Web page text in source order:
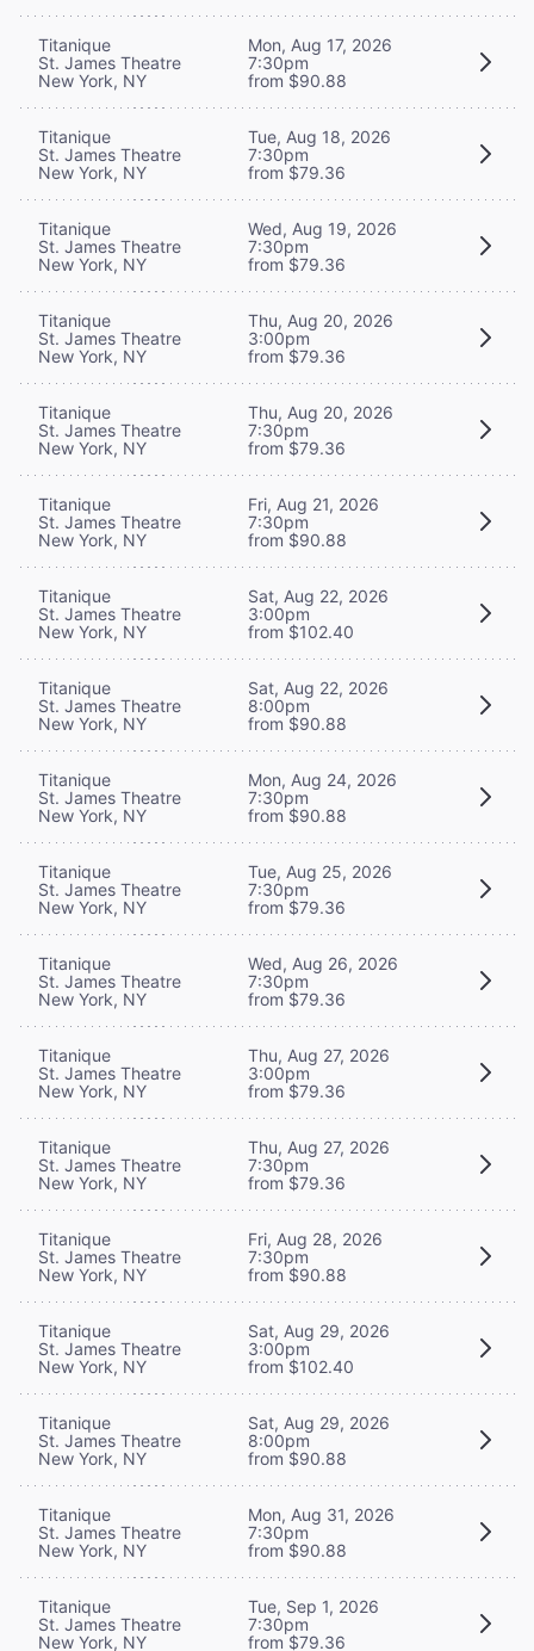
Titanique
St. James Theatre
New York, NY
Mon, Aug 17, 2026
7:30pm
from $90.88
Titanique
St. James Theatre
New York, NY
Tue, Aug 18, 2026
7:30pm
from $79.36
Titanique
St. James Theatre
New York, NY
Wed, Aug 19, 2026
7:30pm
from $79.36
Titanique
St. James Theatre
New York, NY
Thu, Aug 20, 2026
3:00pm
from $79.36
Titanique
St. James Theatre
New York, NY
Thu, Aug 20, 2026
7:30pm
from $79.36
Titanique
St. James Theatre
New York, NY
Fri, Aug 21, 2026
7:30pm
from $90.88
Titanique
St. James Theatre
New York, NY
Sat, Aug 22, 2026
3:00pm
from $102.40
Titanique
St. James Theatre
New York, NY
Sat, Aug 22, 2026
8:00pm
from $90.88
Titanique
St. James Theatre
New York, NY
Mon, Aug 24, 2026
7:30pm
from $90.88
Titanique
St. James Theatre
New York, NY
Tue, Aug 25, 2026
7:30pm
from $79.36
Titanique
St. James Theatre
New York, NY
Wed, Aug 26, 2026
7:30pm
from $79.36
Titanique
St. James Theatre
New York, NY
Thu, Aug 27, 2026
3:00pm
from $79.36
Titanique
St. James Theatre
New York, NY
Thu, Aug 27, 2026
7:30pm
from $79.36
Titanique
St. James Theatre
New York, NY
Fri, Aug 28, 2026
7:30pm
from $90.88
Titanique
St. James Theatre
New York, NY
Sat, Aug 29, 2026
3:00pm
from $102.40
Titanique
St. James Theatre
New York, NY
Sat, Aug 29, 2026
8:00pm
from $90.88
Titanique
St. James Theatre
New York, NY
Mon, Aug 31, 2026
7:30pm
from $90.88
Titanique
St. James Theatre
New York, NY
Tue, Sep 1, 2026
7:30pm
from $79.36